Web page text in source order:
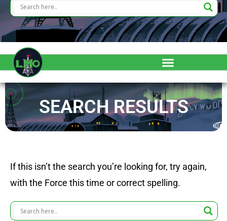
SEARCH RESULTS
If this isn’t the search you’re looking for, try again,
with the Force this time or correct spelling.